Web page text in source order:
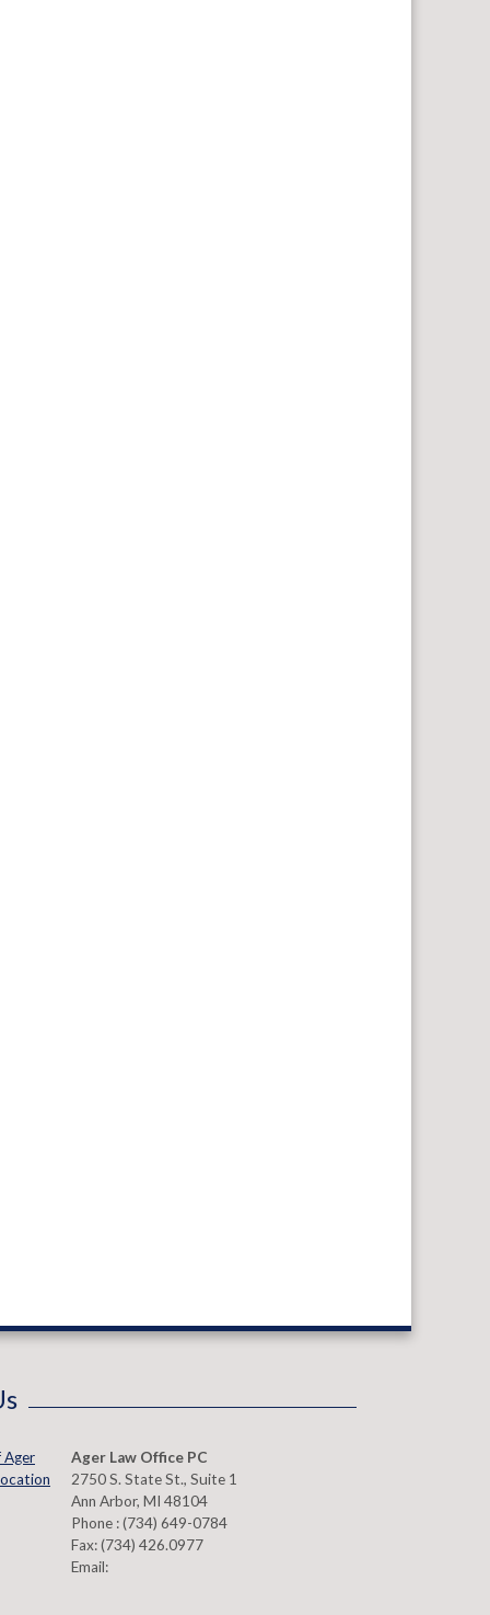
Ager Law Office PC
2750 S. State St., Suite 1
Ann Arbor, MI 48104
Phone :(734) 649-0784
Fax:(734) 426.0977
Email: